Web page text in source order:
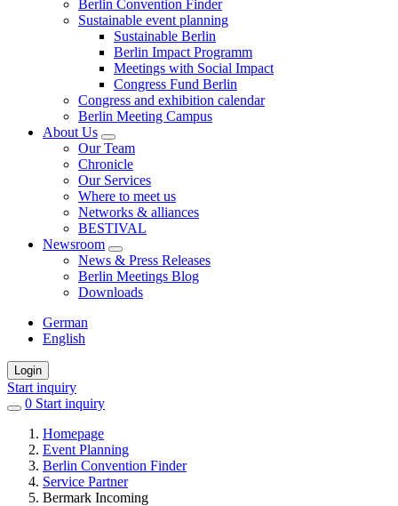
Berlin Convention Finder
Sustainable event planning
Sustainable Berlin
Berlin Impact Programm
Meetings with Social Impact
Congress Fund Berlin
Congress and exhibition calendar
Berlin Meeting Campus
About Us
Our Team
Chronicle
Our Services
Where to meet us
Networks & alliances
BESTIVAL
Newsroom
News & Press Releases
Berlin Meetings Blog
Downloads
German
English
Login
Start inquiry
0 items
favorites
Start inquiry
Homepage
Event Planning
Berlin Convention Finder
Service Partner
Bermark Incoming